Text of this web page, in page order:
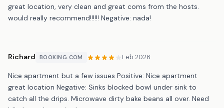
great location, very clean and great coms from the hosts.
would really recommend!!!!!! Negative: nada!
Richard BOOKING.COM Feb 2026
Nice apartment but a few issues Positive: Nice apartment
great location Negative: Sinks blocked bowl under sink to
catch all the drips. Microwave dirty bake beans all over. Need